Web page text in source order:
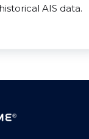
AIS data.